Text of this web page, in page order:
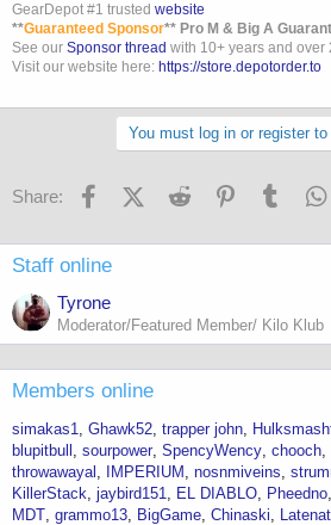
GearDepot #1 trusted website
**Guaranteed Sponsor** Pro M & Big A
See our Sponsor thread with 10+ years and over
Visit our website here: https://store.depotorder.to
You must log in or register to
Share: FacebookX (Twitter)
Reddit PinterestTumblr
Staff online
Tyrone
Moderator/Featured Member/ Kilo Klub
Members online
simakas1 Ghawk52 trapper john
blupitbull
sourpower SpencyWency chooch
throwawayal
IMPERIUM nosnmiveins
KillerStack jaybird151 EL DIABLO Pheedno
MDT grammo13 BigGame Chinaski